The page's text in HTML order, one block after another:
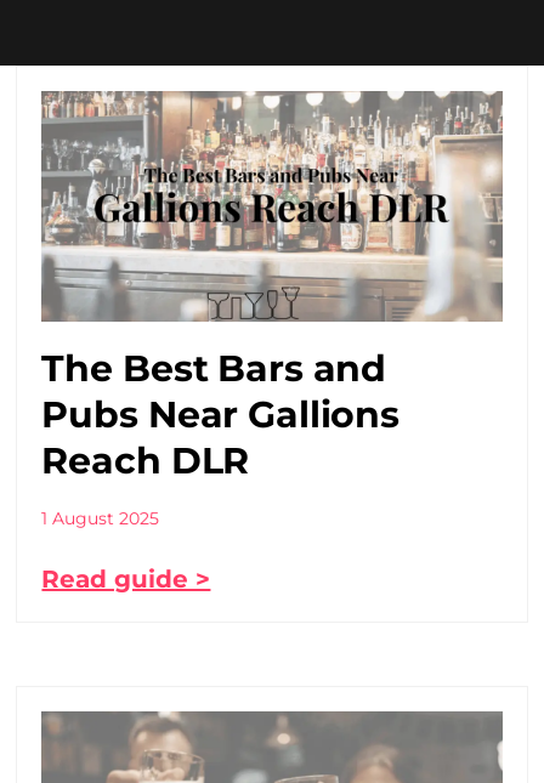
The Best Bars and
Pubs Near Gallions
Reach DLR
1 August 2025
Read guide >